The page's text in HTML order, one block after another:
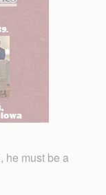
he must be a